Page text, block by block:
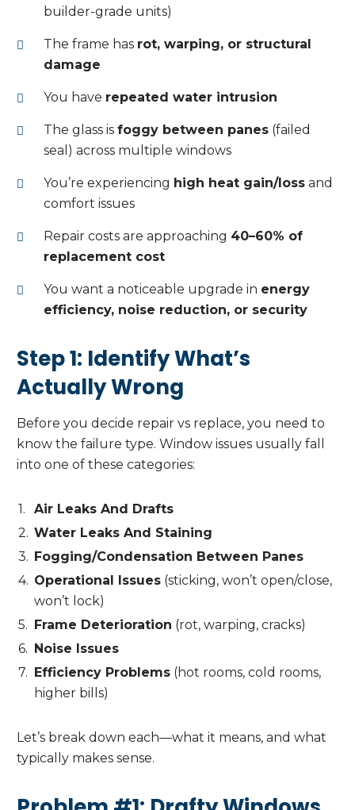
builder-grade units)
The frame has rot, warping, or structural
damage
You have repeated water intrusion
The glass is foggy between panes (failed
seal) across multiple windows
You’re experiencing high heat gain/loss and
comfort issues
Repair costs are approaching 40–60% of
replacement cost
You want a noticeable upgrade in energy
efficiency, noise reduction, or security
Step 1: Identify What’s
Actually Wrong
Before you decide repair vs replace, you need to
know the failure type. Window issues usually fall
into one of these categories:
Air Leaks And Drafts
Water Leaks And Staining
Fogging/Condensation Between Panes
Operational Issues (sticking, won’t open/close,
won’t lock)
Frame Deterioration (rot, warping, cracks)
Noise Issues
Efficiency Problems (hot rooms, cold rooms,
higher bills)
Let’s break down each—what it means, and what
typically makes sense.